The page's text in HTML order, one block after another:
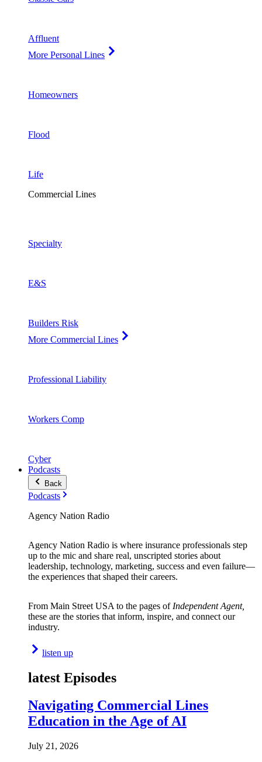
Affluent
More Personal Lines
Homeowners
Flood
Life
Commercial Lines
Specialty
E&S
Builders Risk
More Commercial Lines
Professional Liability
Workers Comp
Cyber
Podcasts
Back
Podcasts
Agency Nation Radio
Agency Nation Radio is where insurance professionals step
up to the mic and share real, unscripted stories about
leadership, technology, marketing, success and even failure—
the experiences that shaped their careers.
From Main Street USA to the pages of Independent Agent,
these are the stories that inform, inspire, and connect our
industry.
listen up
latest Episodes
Navigating Commercial Lines
Education in the Age of AI
July 21, 2026